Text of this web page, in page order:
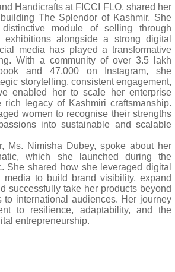
Handicrafts at FICCI FLO, shared her
The Splendor of Kashmir. She
module of selling through
exhibitions alongside a strong digital
media has played a transformative
With a community of over 3.5 lakh
and 47,000 on Instagram, she
storytelling, consistent engagement,
enabled her to scale her enterprise
rich legacy of Kashmiri craftsmanship.
women to recognise their strengths
into sustainable and scalable
Ms. Nimisha Dubey, spoke about her
which she launched during the
She shared how she leveraged digital
media to build brand visibility, expand
successfully take her products beyond
to international audiences. Her journey
to resilience, adaptability, and the
entrepreneurship.